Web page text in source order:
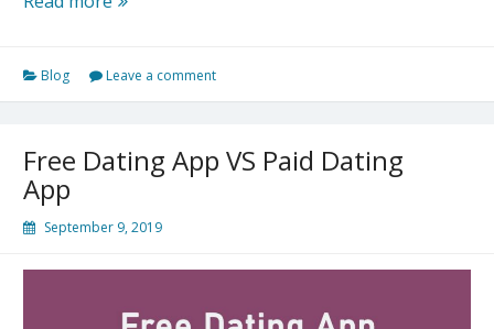
Versus
The
Free
Dating
Blog Leave a comment
Free Dating App VS Paid Dating
App
September 9, 2019